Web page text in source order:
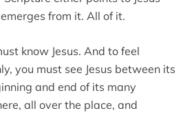
from it. All of it.
know Jesus. And to feel
you must see Jesus between its
and end of its many
all over the place, and